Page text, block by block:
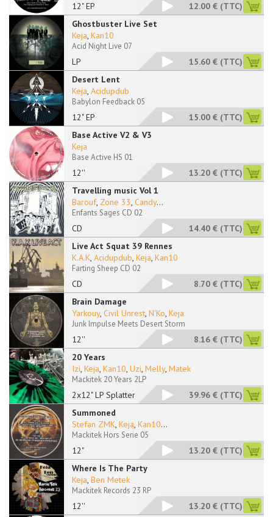
12" EP 12.00 € (TTC)
Ghostbuster Live Set
LP
Keja, Kan10
Acid Night Live 07
15.60 € (TTC)
Desert Lent
12" EP
Keja, Acidupdub
Babylon Feedback 05
15.00 € (TTC)
Base Active V2 & V3
12''
Keja
Base Active HS 01
13.20 € (TTC)
Travelling music Vol 1
CD
Barouf, Zone 33, Candy...
Enfants Sages CD 02
14.40 € (TTC)
Live Act Squat 39 Rennes
CD
K.A.K, Acidupdub, Keja, Kan10
Farting Sheep CD 02
8.70 € (TTC)
Brain Damage
12''
Yarkouy, Civil Unrest, N'Ko, Keja
Junk Impulse Meets Desert Storm
8.16 € (TTC)
20 Years
2x12" LP Splattered
Izi, Keja, Kan10, Uzi, Melly, Matek
Mackitek 20 Years 2LP
39.96 € (TTC)
Summoned
12"
Stefan ZMK, Keja, Kan10...
Mackitek Hors Serie 05
13.20 € (TTC)
Where Is The Party
12''
Keja, Ben Metek
Mackitek Records 23 RP
13.20 € (TTC)